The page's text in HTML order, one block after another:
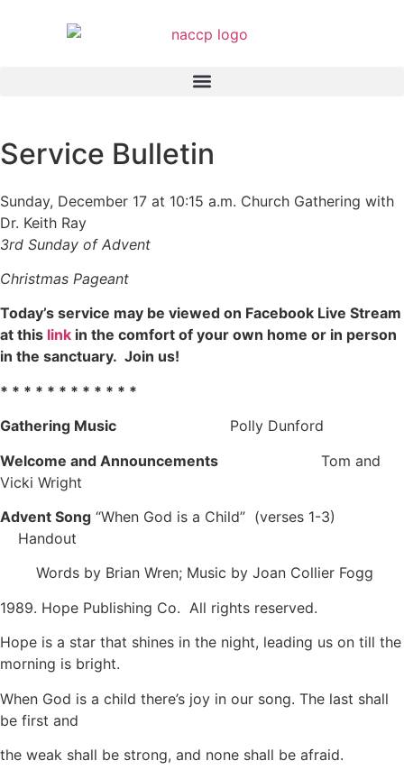
Service Bulletin
Sunday, December 17 at 10:15 a.m. Church Gathering with
Dr. Keith Ray
3rd Sunday of Advent
Christmas Pageant
Today’s service may be viewed on Facebook Live Stream
at this link in the comfort of your own home or in person
in the sanctuary. Join us!
* * * * * * * * * * * *
Gathering Music
Polly Dunford
Welcome and Announcements
Tom and
Vicki Wright
Advent Song “When God is a Child” (verses 1-3)
Handout
Words by Brian Wren; Music by Joan Collier Fogg
1989. Hope Publishing Co. All rights reserved.
Hope is a star that shines in the night, leading us on till the
morning is bright.
When God is a child there’s joy in our song. The last shall
be first and
the weak shall be strong, and none shall be afraid.